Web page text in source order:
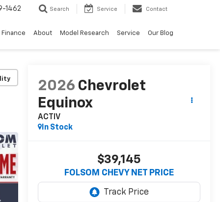
1462 Search Service Contact
Finance About Model Research Service Our Blog
2026 Chevrolet
Equinox
ACTIV
In Stock
$39,145
FOLSOM CHEVY NET PRICE